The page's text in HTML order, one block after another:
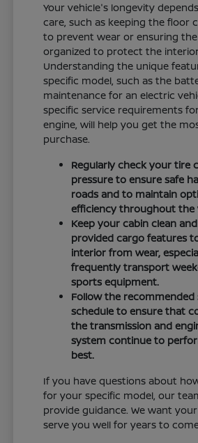
Your vehicle's longevity
care, such as keeping the floor
to prevent wear or ensuring
organized to protect the
Understanding the unique
specific model, such as the
maintenance for an electric
specific service requirements
engine, will help you get the
purchase.
Regularly check your tire
pressure to ensure safe
roads and to maintain
efficiency throughout the
Keep your cabin clean
provided cargo features
interior from wear,
frequently transport
sports equipment.
Follow the recommended
schedule to ensure that
the transmission and
system continue to
best.
If you have questions about
for your specific model, our
provide guidance. We want
serve you well for years to